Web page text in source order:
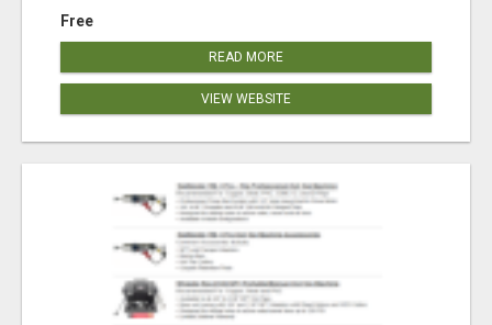
Free
READ MORE
VIEW WEBSITE